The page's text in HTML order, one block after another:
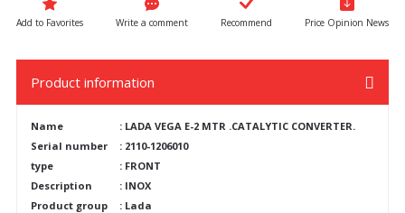
Write a comment Recommend Price Opinion News
Product information
Name : LADA VEGA E-2 MTR .CATALYTIC CONVERTER.
Serial number
: 2110-1206010
type
: FRONT
Description
: INOX
Product group
: Lada